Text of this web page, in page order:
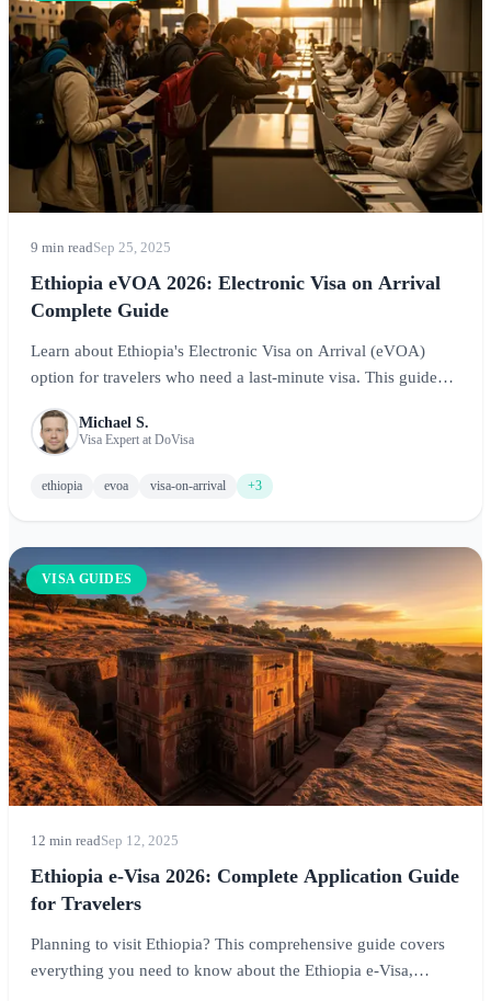
9 min readSep 25, 2025
Ethiopia eVOA 2026: Electronic Visa on Arrival
Complete Guide
Learn about Ethiopia's Electronic Visa on Arrival (eVOA)
option for travelers who need a last-minute visa. This guide
Airport, costs, and what to expect when using the eVOA
system.
Michael S.
Visa Expert at DoVisa
ethiopia evoa visa-on-arrival +3
VISA GUIDES
12 min readSep 12, 2025
Ethiopia e-Visa 2026: Complete Application Guide
for Travelers
Planning to visit Ethiopia? This comprehensive guide covers
everything you need to know about the Ethiopia e-Visa,